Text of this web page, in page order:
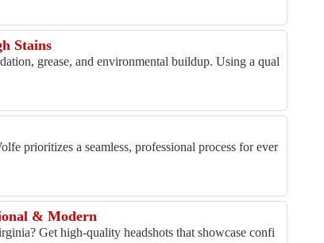
Stains
grease, and environmental buildup. Using a qual
prioritizes a seamless, professional process for ever
& Modern
Get high-quality headshots that showcase confi